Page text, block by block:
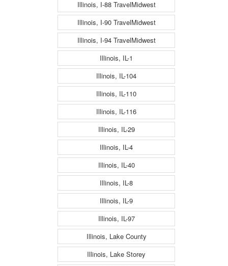
Illinois, I-88 TravelMidwest
Illinois, I-90 TravelMidwest
Illinois, I-94 TravelMidwest
Illinois, IL-1
Illinois, IL-104
Illinois, IL-110
Illinois, IL-116
Illinois, IL-29
Illinois, IL-4
Illinois, IL-40
Illinois, IL-8
Illinois, IL-9
Illinois, IL-97
Illinois, Lake County
Illinois, Lake Storey